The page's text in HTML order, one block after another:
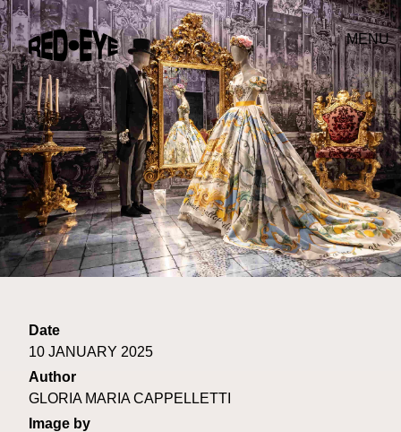
MENU
Date
10 JANUARY 2025
Author
GLORIA MARIA CAPPELLETTI
Image by